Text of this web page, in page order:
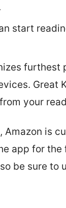
start
furthest
Great
your
is
app for the
be sure to